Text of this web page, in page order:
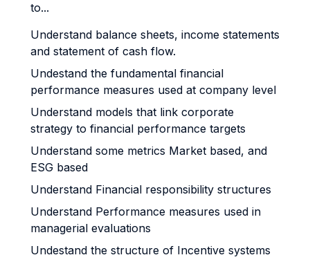
to...
Understand balance sheets, income statements
and statement of cash flow.
Undestand the fundamental financial
performance measures used at company level
Understand models that link corporate
strategy to financial performance targets
Understand some metrics Market based, and
ESG based
Understand Financial responsibility structures
Understand Performance measures used in
managerial evaluations
Undestand the structure of Incentive systems